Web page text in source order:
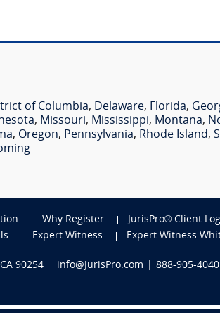
of Columbia, Delaware, Florida,
, Missouri, Mississippi, Montana,
, Oregon, Pennsylvania, Rhode Island,
Why Register
JurisPro® Client
Expert Witness Expert Witness
90254 info@JurisPro.com 888-905-4040